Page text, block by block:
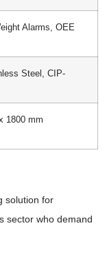
Alarms, OEE
Steel, CIP-
1800 mm
solution for
sector who demand